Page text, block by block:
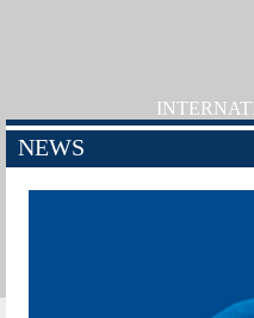
NEWS